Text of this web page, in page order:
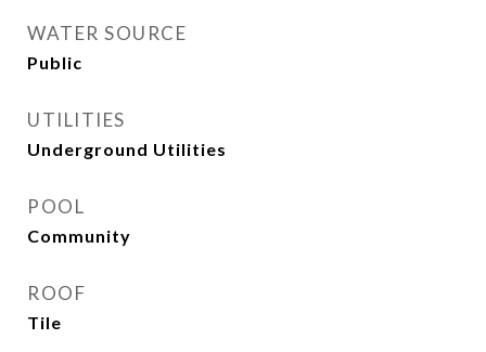
WATER SOURCE
Public
UTILITIES
Underground Utilities
POOL
Community
ROOF
Tile